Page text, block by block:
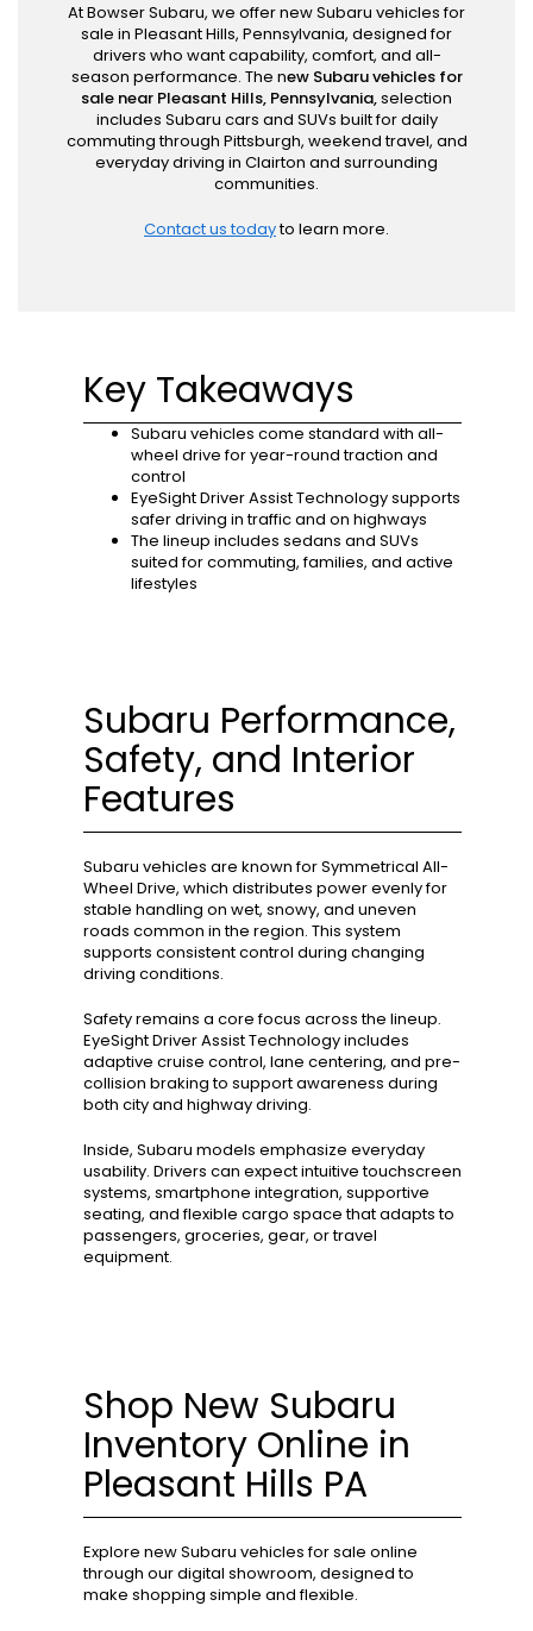
At Bowser Subaru, we offer new Subaru vehicles for
sale in Pleasant Hills, Pennsylvania, designed for
drivers who want capability, comfort, and all-
season performance. The new Subaru vehicles for
sale near Pleasant Hills, Pennsylvania,selection
includes Subaru cars and SUVs built for daily
commuting through Pittsburgh, weekend travel, and
everyday driving in Clairton and surrounding
communities.
Contact us todayto learn more.
Key Takeaways
Subaru vehicles come standard with all-
wheel drive for year-round traction and
control
EyeSight Driver Assist Technology supports
safer driving in traffic and on highways
The lineup includes sedans and SUVs
suited for commuting, families, and active
lifestyles
Subaru Performance,
Safety, and Interior
Features
Subaru vehicles are known for Symmetrical All-
Wheel Drive, which distributes power evenly for
stable handling on wet, snowy, and uneven
roads common in the region. This system
supports consistent control during changing
driving conditions.
Safety remains a core focus across the lineup.
EyeSight Driver Assist Technology includes
adaptive cruise control, lane centering, and pre-
collision braking to support awareness during
both city and highway driving.
Inside, Subaru models emphasize everyday
usability. Drivers can expect intuitive touchscreen
systems, smartphone integration, supportive
seating, and flexible cargo space that adapts to
passengers, groceries, gear, or travel
equipment.
Shop New Subaru
Inventory Online in
Pleasant Hills PA
Explore new Subaru vehicles for sale online
through our digital showroom, designed to
make shopping simple and flexible.